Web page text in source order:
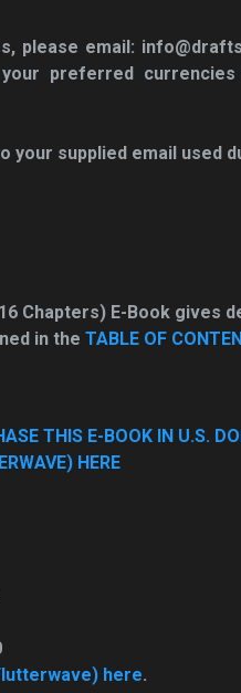
please email:
preferred
supplied email used
Chapters) E-Book gives
in the TABLE OF
THIS E-BOOK IN U.S.
HERE
here.